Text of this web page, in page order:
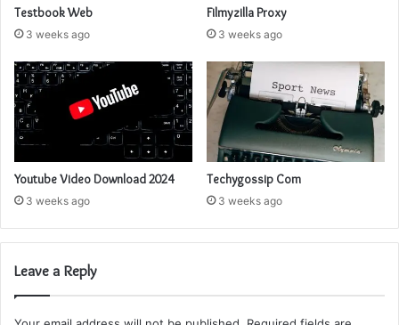
Testbook Web
3 weeks ago
Filmyzilla Proxy
3 weeks ago
Youtube Video Download 2024
3 weeks ago
Techygossip Com
3 weeks ago
Leave a Reply